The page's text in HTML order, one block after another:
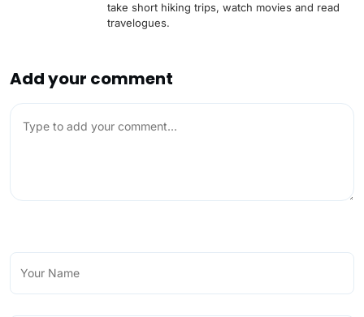
take short hiking trips, watch movies and read
travelogues.
Add your comment